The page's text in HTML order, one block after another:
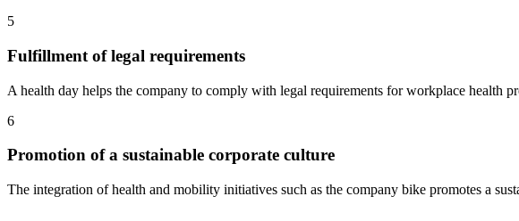
5
Fulfillment of legal requirements
A health day helps the company to comply with legal requirements for workplace health
6
Promotion of a sustainable corporate culture
The integration of health and mobility initiatives such as the company bike promotes a